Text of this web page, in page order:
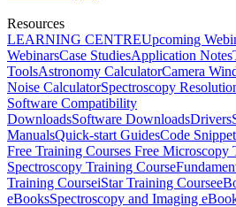
Resources
LEARNING CENTREUpcoming
WebinarsCase StudiesApplication Notes
ToolsAstronomy CalculatorCamera
Noise CalculatorSpectroscopy
Software Compatibility
DownloadsSoftware DownloadsDrivers
ManualsQuick-start GuidesCode
Free Training Courses Free Microscopy
Spectroscopy Training Course
Training CourseiStar Training Course
eBooksSpectroscopy and Imaging